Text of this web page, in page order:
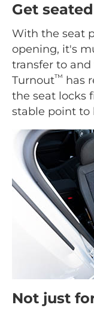
Get
With the seat
opening, it's
transfer to
Turnout™ has
the seat locks
stable point to
Not just